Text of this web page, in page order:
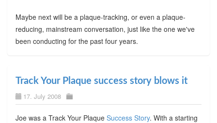
Maybe next will be a plaque-tracking, or even a plaque-
reducing, mainstream conversation, just like the one we've
been conducting for the past four years.
Track Your Plaque success story blows it
17. July 2008
Joe was a Track Your Plaque Success Story. With a starting